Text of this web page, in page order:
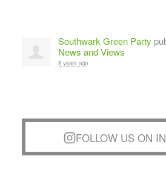
Southwark Green Party
News and Views
8 years ago
FOLLOW US ON